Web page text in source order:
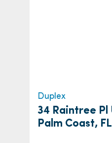
Duplex
34 Raintree Pl
Palm Coast,